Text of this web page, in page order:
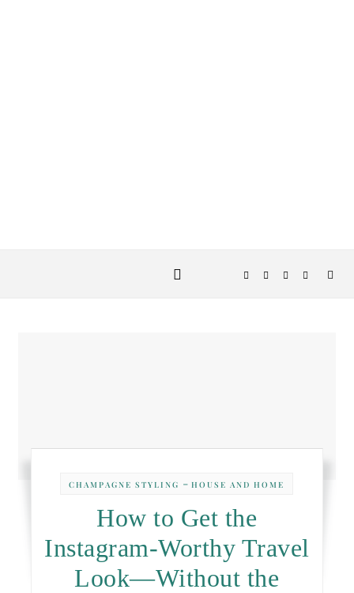
CHAMPAGNE STYLING -HOUSE AND HOME
How to Get the
Instagram-Worthy Travel
Look—Without the